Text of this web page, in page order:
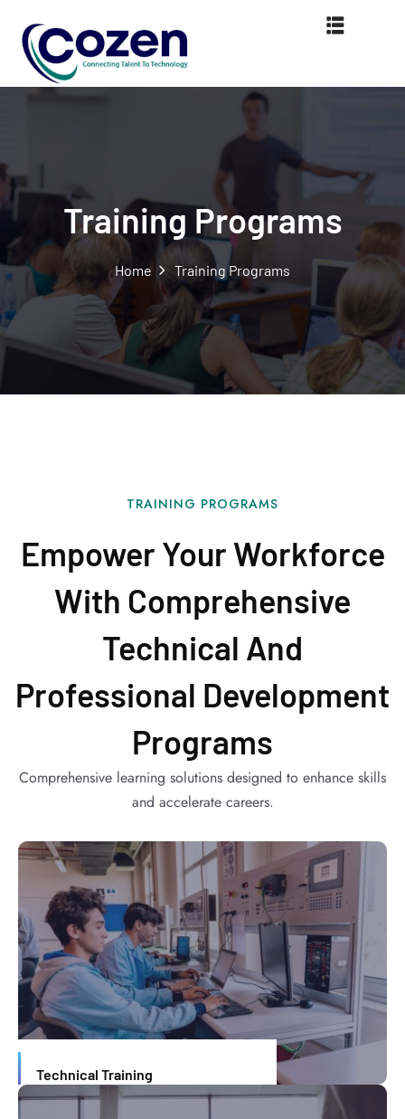
Training Programs
Home Training Programs
TRAINING PROGRAMS
Empower Your Workforce
With Comprehensive
Technical And
Professional Development
Programs
Comprehensive learning solutions designed to enhance skills
and accelerate careers.
Technical Training